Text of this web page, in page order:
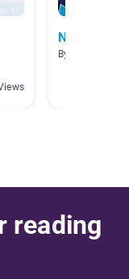
Non
By Michele
reading